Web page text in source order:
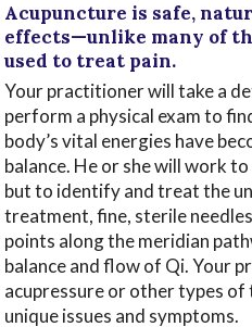
Acupuncture is safe,
effects—unlike many of
used to treat pain.
Your practitioner will take a
perform a physical exam to
body’s vital energies have
balance. He or she will work
but to identify and treat the
treatment, fine, sterile
points along the meridian
balance and flow of Qi. Your
acupressure or other types of
unique issues and symptoms.